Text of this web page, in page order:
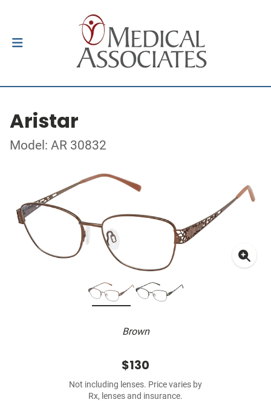
Aristar
Model: AR 30832
Brown
$130
Not including lenses. Price varies by
Rx, lenses and insurance.